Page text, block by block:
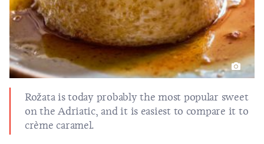
Rožata is today probably the most popular sweet
on the Adriatic, and it is easiest to compare it to
crème caramel.